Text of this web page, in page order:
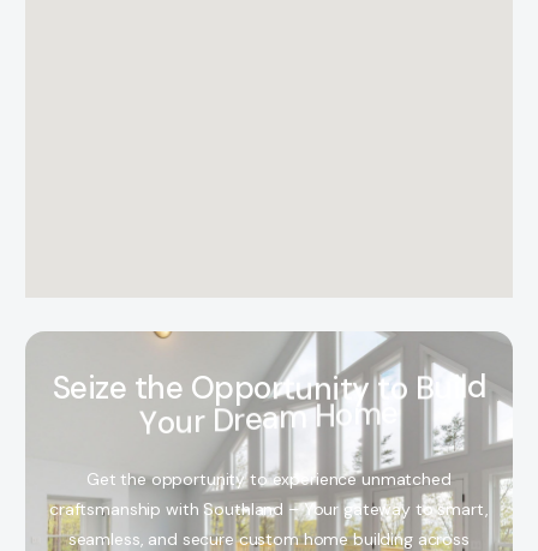
Seize the Opportunity to B ild
Your Dream Ho me
Get the opportunity to experience unmatched
craftsmanship with Southland – Your gateway to smart,
seamless, and secure custom home building across